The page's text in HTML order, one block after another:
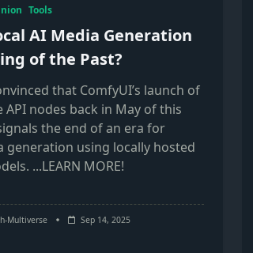
Tools
AI Media Generation
of the Past?
that ComfyUI’s launch of
API nodes back in May of this
the end of an era for
generation using locally hosted
...LEARN MORE!
Multiverse Sep 14, 2025